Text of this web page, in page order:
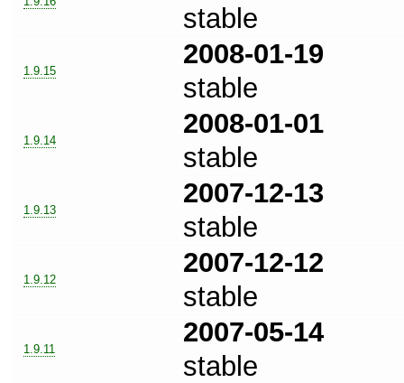
stable
1.9.15
2008-01-19
stable
1.9.14
2008-01-01
stable
1.9.13
2007-12-13
stable
1.9.12
2007-12-12
stable
1.9.11
2007-05-14
stable